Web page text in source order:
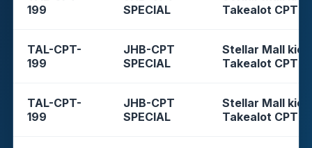
199
SPECIAL
Takealot CPT
TAL-CPT-
199
JHB-CPT
SPECIAL
Stellar Mall
Takealot CPT
TAL-CPT-
199
JHB-CPT
SPECIAL
Stellar Mall
Takealot CPT